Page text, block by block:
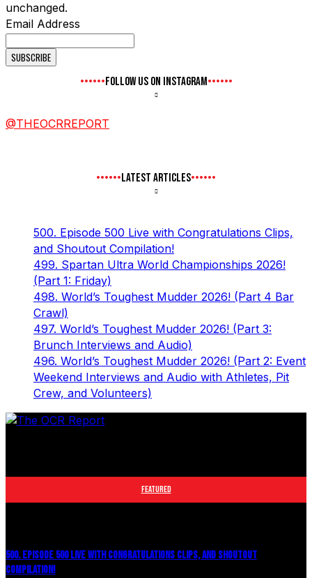
unchanged.
Email Address
FOLLOW US ON INSTAGRAM
@THEOCRREPORT
LATEST ARTICLES
500. Episode 500 Live with Congratulations Clips,
and Shoutout Compilation!
499. Spartan Ultra World Championships 2026!
(Part 1: Friday)
498. World’s Toughest Mudder 2026! (Part 4 Bar
Crawl)
497. World’s Toughest Mudder 2026! (Part 3:
Brunch Interviews and Audio)
496. World’s Toughest Mudder 2026! (Part 2: Event
Weekend Interviews and Audio with Athletes, Pit
Crew, and Volunteers)
FEATURED
500. EPISODE 500 LIVE WITH CONGRATULATIONS CLIPS, AND SHOUTOUT
COMPILATION!